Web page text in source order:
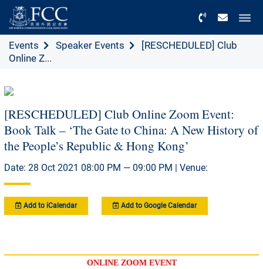
Events Speaker Events
[RESCHEDULED] Club
Online Z...
[RESCHEDULED] Club Online Zoom Event:
Book Talk – ‘The Gate to China: A New History of
the People’s Republic & Hong Kong’
Date: 28 Oct 2021 08:00 PM — 09:00 PM | Venue:
Add to iCalendar Add to Google Calendar
ONLINE ZOOM EVENT